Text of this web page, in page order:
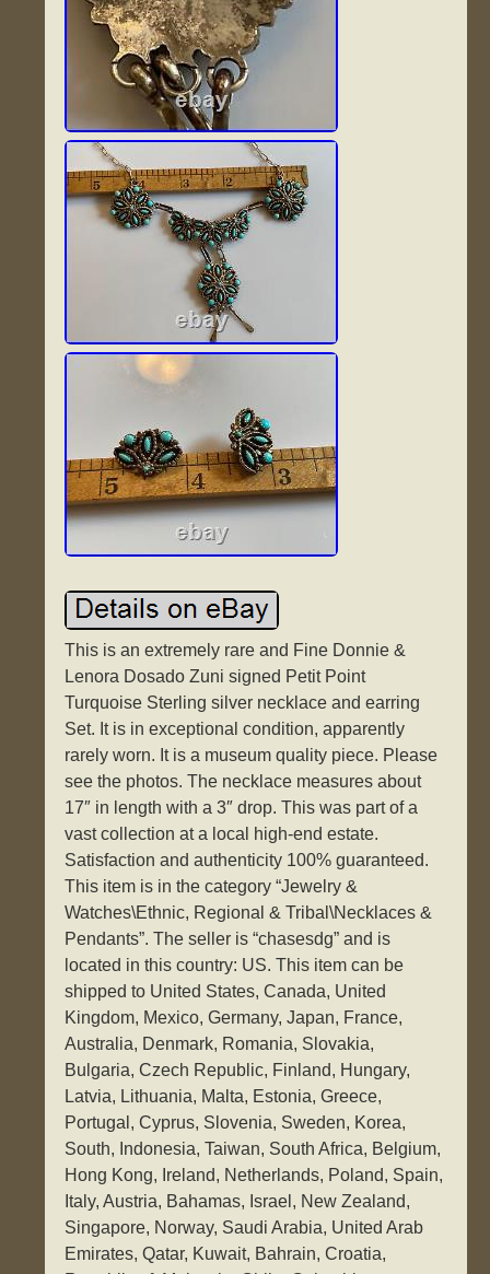
This is an extremely rare and Fine Donnie &
Lenora Dosado Zuni signed Petit Point
Turquoise Sterling silver necklace and earring
Set. It is in exceptional condition, apparently
rarely worn. It is a museum quality piece. Please
see the photos. The necklace measures about
17″ in length with a 3″ drop. This was part of a
vast collection at a local high-end estate.
Satisfaction and authenticity 100% guaranteed.
This item is in the category “Jewelry &
Watches\Ethnic, Regional & Tribal\Necklaces &
Pendants”. The seller is “chasesdg” and is
located in this country: US. This item can be
shipped to United States, Canada, United
Kingdom, Mexico, Germany, Japan, France,
Australia, Denmark, Romania, Slovakia,
Bulgaria, Czech Republic, Finland, Hungary,
Latvia, Lithuania, Malta, Estonia, Greece,
Portugal, Cyprus, Slovenia, Sweden, Korea,
South, Indonesia, Taiwan, South Africa, Belgium,
Hong Kong, Ireland, Netherlands, Poland, Spain,
Italy, Austria, Bahamas, Israel, New Zealand,
Singapore, Norway, Saudi Arabia, United Arab
Emirates, Qatar, Kuwait, Bahrain, Croatia,